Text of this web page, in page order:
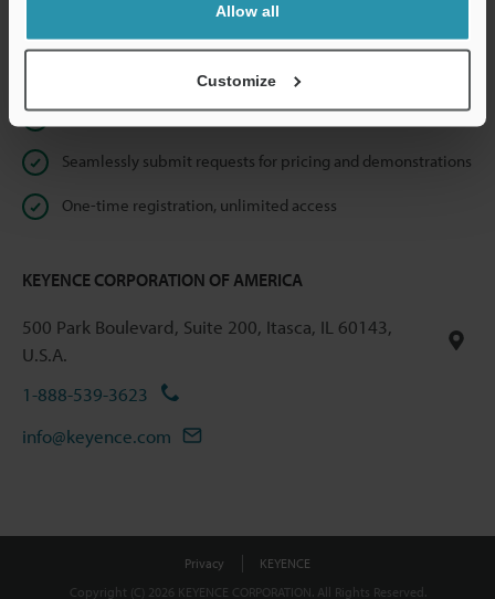
Allow all
Customize
Online Member Benefits
Instant product catalog and technical guide downloads
Seamlessly submit requests for pricing and demonstrations
One-time registration, unlimited access
KEYENCE CORPORATION OF AMERICA
500 Park Boulevard, Suite 200, Itasca, IL 60143,
U.S.A.
1-888-539-3623
info@keyence.com
Privacy
KEYENCE
Copyright (C) 2026 KEYENCE CORPORATION. All Rights Reserved.